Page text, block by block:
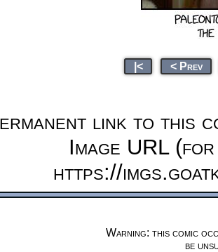
|< < Prev
link to this
Image URL
https://
Warning: this comic
be